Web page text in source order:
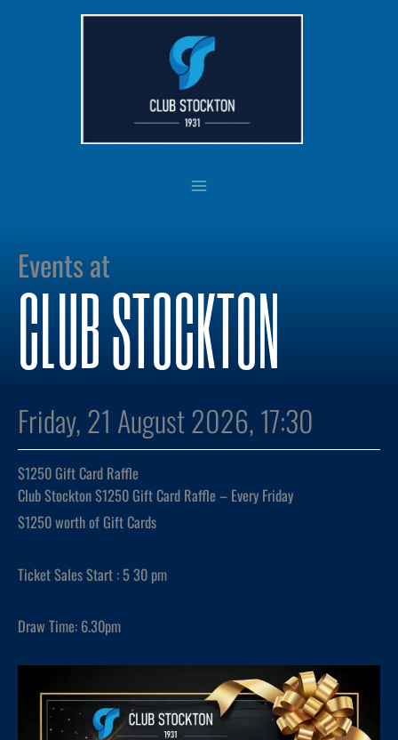
Events at
CLUB STOCKTON
Friday, 21 August 2026, 17:30
$1250 Gift Card Raffle
Club Stockton $1250 Gift Card Raffle – Every Friday
$1250 worth of Gift Cards
Ticket Sales Start : 5 30 pm
Draw Time: 6.30pm